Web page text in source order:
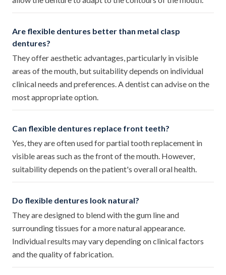
Are flexible dentures better than metal clasp
dentures?
They offer aesthetic advantages, particularly in visible
areas of the mouth, but suitability depends on individual
clinical needs and preferences. A dentist can advise on the
most appropriate option.
Can flexible dentures replace front teeth?
Yes, they are often used for partial tooth replacement in
visible areas such as the front of the mouth. However,
suitability depends on the patient's overall oral health.
Do flexible dentures look natural?
They are designed to blend with the gum line and
surrounding tissues for a more natural appearance.
Individual results may vary depending on clinical factors
and the quality of fabrication.